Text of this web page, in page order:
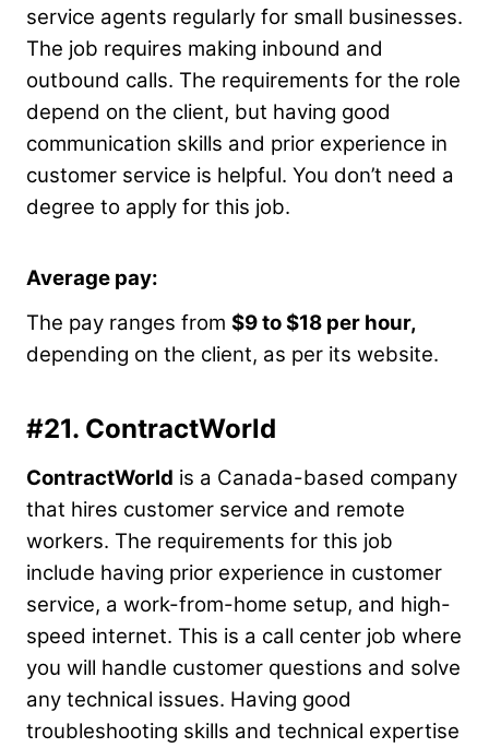
service agents regularly for small businesses.
The job requires making inbound and
outbound calls. The requirements for the role
depend on the client, but having good
communication skills and prior experience in
customer service is helpful. You don’t need a
degree to apply for this job.
Average pay:
The pay ranges from $9 to $18 per hour,
depending on the client, as per its website.
#21. ContractWorld
ContractWorld is a Canada-based company
that hires customer service and remote
workers. The requirements for this job
include having prior experience in customer
service, a work-from-home setup, and high-
speed internet. This is a call center job where
you will handle customer questions and solve
any technical issues. Having good
troubleshooting skills and technical expertise